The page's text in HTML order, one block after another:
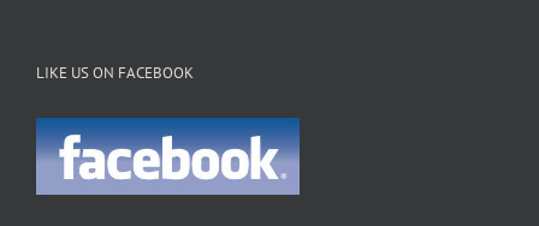
LIKE US ON FACEBOOK